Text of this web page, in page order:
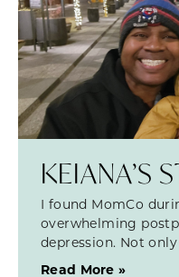
KEIANA’S
I found MomCo
overwhelming
depression. Not
Read More »